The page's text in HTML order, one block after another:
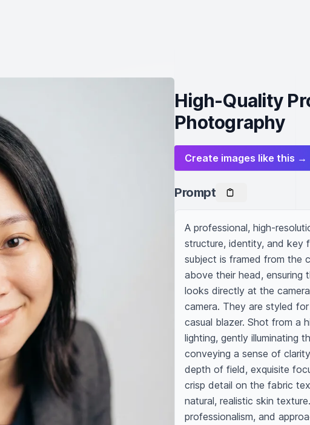
High-Quality
Photography
Create images like this →
Prompt
A professional, high-
structure, identity, and key
subject is framed from the
above their head,
looks directly at the
camera. They are styled
casual blazer. Shot from a
lighting, gently illuminating
conveying a sense of
depth of field, exquisite
crisp detail on the fabric
natural, realistic skin
professionalism, and